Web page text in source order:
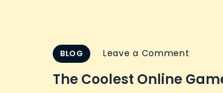
BLOG Leave a Comment
The Coolest Online